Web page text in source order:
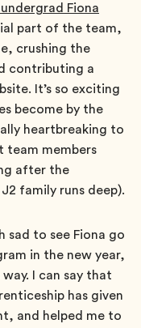
Fiona
part of the team,
crushing the
contributing a
It’s so exciting
become by the
heartbreaking to
team members
after the
family runs deep).
to see Fiona go
in the new year,
I can say that
has given
and helped me to